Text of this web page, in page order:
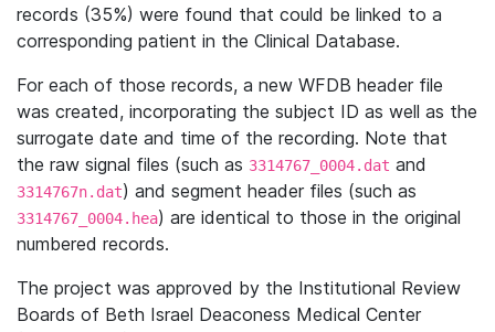
records (35%) were found that could be linked to a
corresponding patient in the Clinical Database.
For each of those records, a new WFDB header file
was created, incorporating the subject ID as well as the
surrogate date and time of the recording. Note that
the raw signal files (such as 3314767_0004.dat and
3314767n.dat) and segment header files (such as
3314767_0004.hea) are identical to those in the original
numbered records.
The project was approved by the Institutional Review
Boards of Beth Israel Deaconess Medical Center